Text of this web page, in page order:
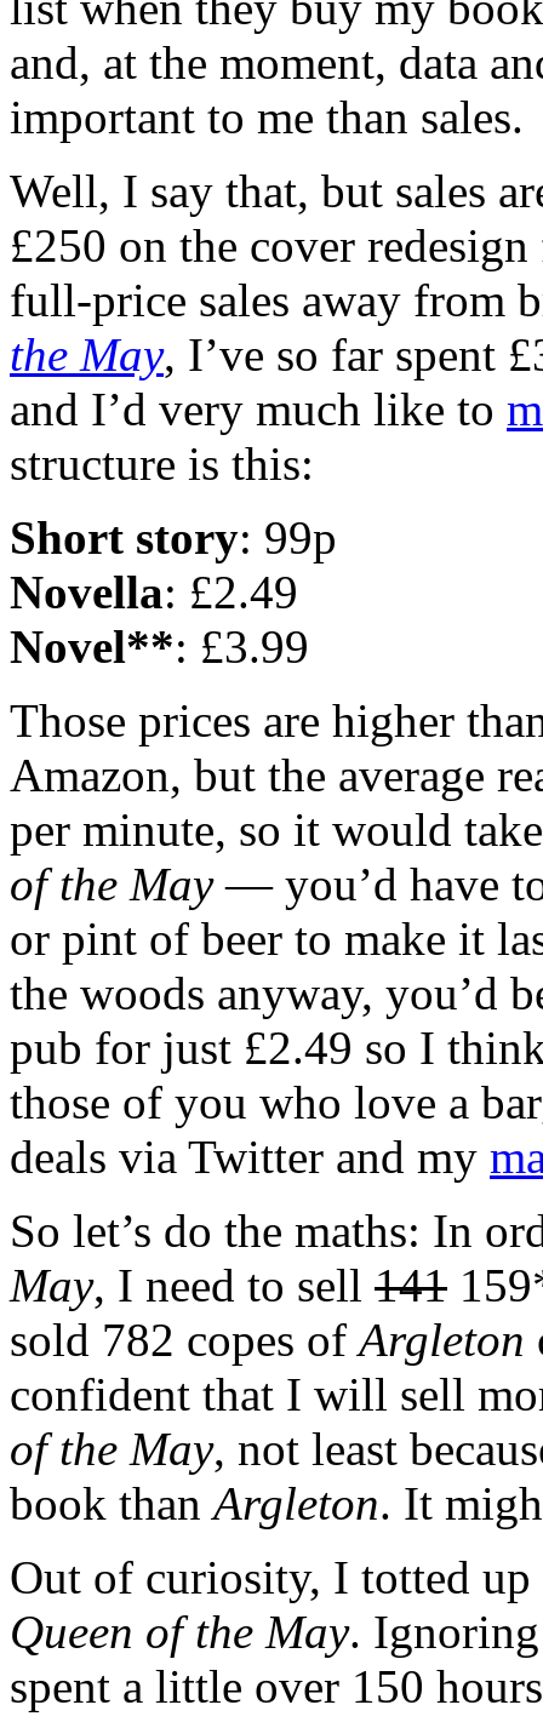
and, at the moment, data
important to me than sales.
Well, I say that, but sales
£250 on the cover
full-price sales away from
the May, I’ve so far spent
and I’d very much like to
structure is this:
Short story: 99p
Novella: £2.49
Novel**: £3.99
Those prices are higher
Amazon, but the average
per minute, so it would
of the May— you’d have
or pint of beer to make it
the woods anyway, you’d
pub for just £2.49 so I
those of you who love a
deals via Twitter and my
So let’s do the maths: In
May, I need to sell 141
sold 782 copes ofArgleton
confident that I will sell
of the May, not least
book thanArgleton. It
Out of curiosity, I totted
Queen of the May.
spent a little over 150